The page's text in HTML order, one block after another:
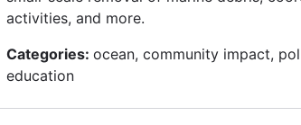
activities, and more.
Categories: ocean, community impact,
education